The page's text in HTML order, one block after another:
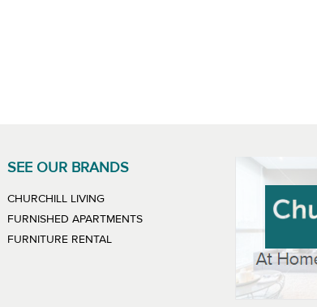
SEE OUR BRANDS
CHURCHILL LIVINGLINK WILL OPEN IN NEW WINDOW
FURNISHED APARTMENTSLINK WILL OPEN IN NEW WINDOW
FURNITURE RENTALLINK WILL OPEN IN NEW WINDOW